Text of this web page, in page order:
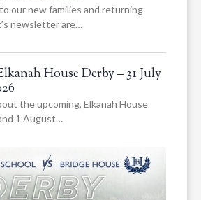
our new families and returning
newsletter are…
House Derby – 31 July
the upcoming, Elkanah House
1 August…